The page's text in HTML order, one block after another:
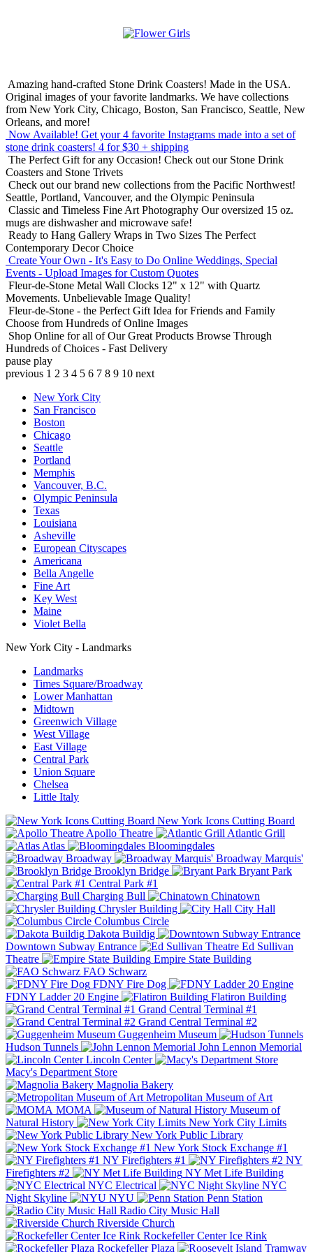
Amazing hand-crafted Stone Drink Coasters! Made in the USA.
Original images of your favorite landmarks. We have collections
from New York City, Chicago, Boston, San Francisco, Seattle, New
Orleans, and more!
Now Available! Get your 4 favorite Instagrams made into a set of
stone drink coasters! 4 for $30 + shipping
The Perfect Gift for any Occasion! Check out our Stone Drink
Coasters and Stone Trivets
Check out our brand new collections from the Pacific Northwest!
Seattle, Portland, Vancouver, and the Olympic Peninsula
Classic and Timeless Fine Art Photography Our oversized 15 oz.
mugs are dishwasher and microwave safe!
Ready to Hang Gallery Wraps in Two Sizes The Perfect
Contemporary Decor Choice
Create Your Own - It's Easy to Do Online Weddings, Special
Events - Upload Images for Custom Quotes
Fleur-de-Stone Metal Wall Clocks 12" x 12" with Quartz
Movements. Unbelievable Image Quality!
Fleur-de-Stone - the Perfect Gift Idea for Friends and Family
Choose from Hundreds of Online Images
Shop Online for all of Our Great Products Browse Through
Hundreds of Choices - Fast Delivery
pause play
previous 1 2 3 4 5 6 7 8 9 10 next
New York City
San Francisco
Boston
Chicago
Seattle
Portland
Memphis
Vancouver, B.C.
Olympic Peninsula
Texas
Louisiana
Asheville
European Cityscapes
Americana
Bella Angelle
Fine Art
Key West
Maine
Violet Bella
New York City - Landmarks
Landmarks
Times Square/Broadway
Lower Manhattan
Midtown
Greenwich Village
West Village
East Village
Central Park
Union Square
Chelsea
Little Italy
New York Icons Cutting Board
Apollo Theatre
Atlantic Grill
Atlas
Bloomingdales
Broadway
Broadway Marquis'
Brooklyn Bridge
Bryant Park
Central Park #1
Charging Bull
Chinatown
Chrysler Building
City Hall
Columbus Circle
Dakota Buildig
Downtown Subway Entrance
Ed Sullivan
Theatre
Empire State Building
FAO Schwarz
FDNY Fire Dog
FDNY Ladder 20 Engine
Flatiron Building
Grand Central Terminal #1
Grand Central Terminal #2
Guggenheim Museum
Hudson Tunnels
John Lennon Memorial
Lincoln Center
Macy's Department Store
Magnolia Bakery
Metropolitan Museum of Art
MOMA
Museum of
Natural History
New York City Limits
New York Public Library
New York Stock Exchange #1
NY Firefighters #1
NY
Firefighters #2
NY Met Life Building
NYC Electrical
NYC
Night Skyline
NYU
Penn Station
Radio City Music Hall
Riverside Church
Rockefeller Center Ice Rink
Rockefeller Plaza